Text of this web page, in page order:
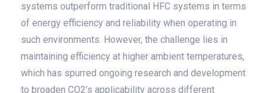
systems outperform traditional HFC systems in terms
of energy efficiency and reliability when operating in
such environments. However, the challenge lies in
maintaining efficiency at higher ambient temperatures,
which has spurred ongoing research and development
to broaden CO2’s applicability across different